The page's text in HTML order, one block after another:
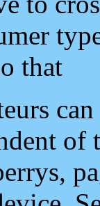
that
of